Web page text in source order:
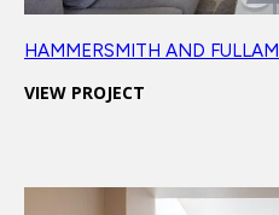
HAMMERSMITH AND FULLAM
VIEW PROJECT